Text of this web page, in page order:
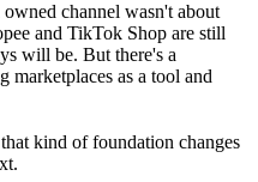
channel wasn't about
and TikTok Shop are still
will be. But there's a
marketplaces as a tool and
kind of foundation changes